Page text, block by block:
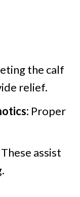
the calf
relief.
Proper
These assist